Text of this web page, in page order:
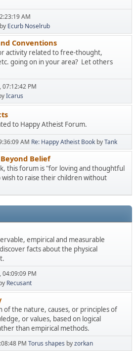
AM
by Ecurb Noselrub
Conventions
activity related to free-thought,
going on in your area? Let others
07:12:42 PM
Icarus
to Happy Atheist Forum.
AM Re: Happy Atheist Book byTank
Belief
this forum is "for loving and thoughtful
wish to raise their children without
empirical and measurable
facts about the physical
04:09:09 PM
Recusant
of the nature, causes, or principles of
or values, based on logical
than empirical methods.
PM Torus shapes byzorkan